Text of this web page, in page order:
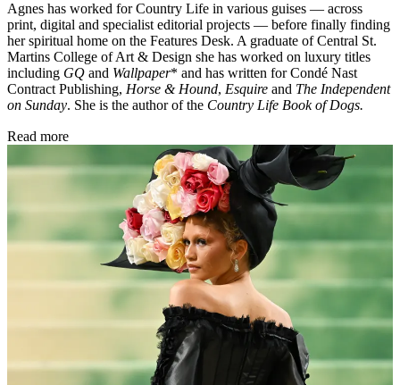
Agnes has worked for Country Life in various guises — across
print, digital and specialist editorial projects — before finally finding
her spiritual home on the Features Desk. A graduate of Central St.
Martins College of Art & Design she has worked on luxury titles
including GQ and Wallpaper* and has written for Condé Nast
Contract Publishing, Horse & Hound, Esquire and The Independent
on Sunday. She is the author of the Country Life Book of Dogs.
Read more